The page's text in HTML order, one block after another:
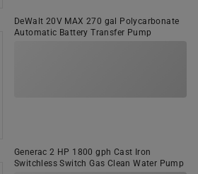
DeWalt 20V MAX 270 gal Polycarbonate
Automatic Battery Transfer Pump
Generac 2 HP 1800 gph Cast Iron
Switchless Switch Gas Clean Water Pump